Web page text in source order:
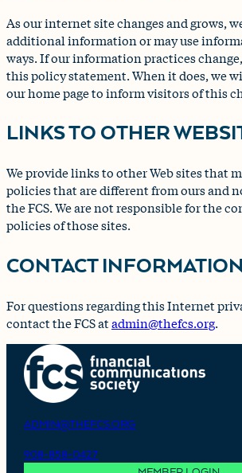
As our internet site changes and grows,
additional information or may use
ways. If our information practices
this policy statement. When it does, we
our home page to inform visitors of this
LINKS TO OTHER
We provide links to other Web sites that
policies that are different from ours and
the FCS. We are not responsible for the
policies of those sites.
CONTACT INFORMATION
For questions regarding this Internet
contact the FCS atadmin@thefcs.org.
ADMIN@THEFCS.ORG
908-858-0427